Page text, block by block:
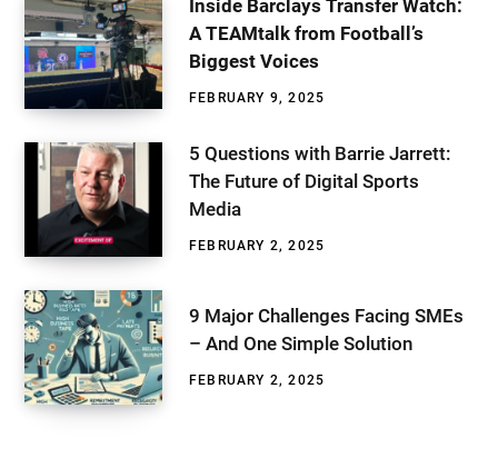
Inside Barclays Transfer Watch:
A TEAMtalk from Football’s
Biggest Voices
FEBRUARY 9, 2025
5 Questions with Barrie Jarrett:
The Future of Digital Sports
Media
FEBRUARY 2, 2025
9 Major Challenges Facing SMEs
– And One Simple Solution
FEBRUARY 2, 2025